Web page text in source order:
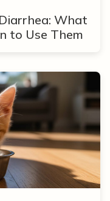
What
to Use Them